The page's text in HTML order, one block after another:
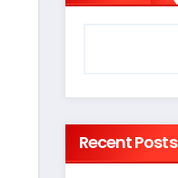
Recent Posts